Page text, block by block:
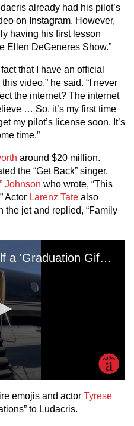
already had his pilot’s
on Instagram. However,
having his first lesson
Ellen DeGeneres Show.”
that I have an official
video,” he said. “I never
the internet? The internet
… So, it’s my first time
my pilot’s license soon. It’s
time.”
around $20 million.
the “Get Back” singer,
Johnson who wrote, “This
Actor Larenz Tate also
the jet and replied, “Family
emojis and actor Tyrese
to Ludacris.